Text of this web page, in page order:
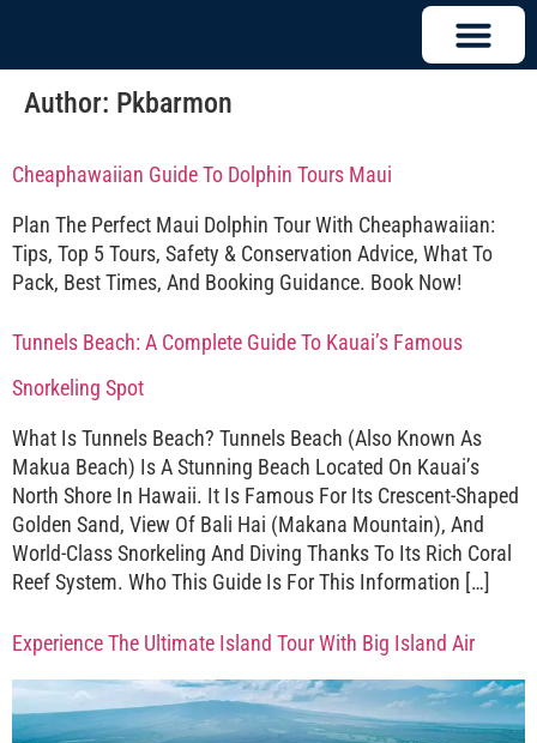
Author: Pkbarmon
Cheaphawaiian Guide To Dolphin Tours Maui
Plan The Perfect Maui Dolphin Tour With Cheaphawaiian:
Tips, Top 5 Tours, Safety & Conservation Advice, What To
Pack, Best Times, And Booking Guidance. Book Now!
Tunnels Beach: A Complete Guide To Kauai’s Famous
Snorkeling Spot
What Is Tunnels Beach? Tunnels Beach (also Known As
Makua Beach) Is A Stunning Beach Located On Kauai’s
North Shore In Hawaii. It Is Famous For Its Crescent-Shaped
Golden Sand, View Of Bali Hai (Makana Mountain), And
World-Class Snorkeling And Diving Thanks To Its Rich Coral
Reef System. Who This Guide Is For This Information […]
Experience The Ultimate Island Tour With Big Island Air